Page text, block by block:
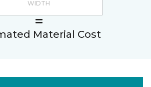
Material Cost